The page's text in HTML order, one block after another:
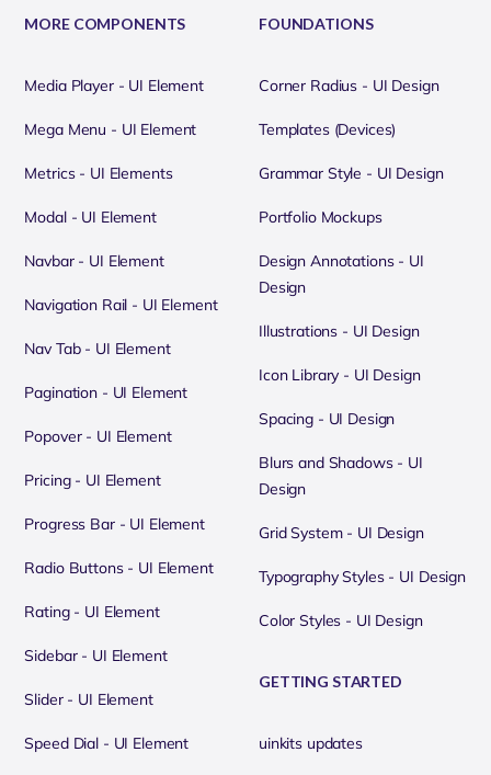
MORE COMPONENTS
Media Player - UI Element
Mega Menu - UI Element
Metrics - UI Elements
Modal - UI Element
Navbar - UI Element
Navigation Rail - UI Element
Nav Tab - UI Element
Pagination - UI Element
Popover - UI Element
Pricing - UI Element
Progress Bar - UI Element
Radio Buttons - UI Element
Rating - UI Element
Sidebar - UI Element
Slider - UI Element
Speed Dial - UI Element
FOUNDATIONS
Corner Radius - UI Design
Templates (Devices)
Grammar Style - UI Design
Portfolio Mockups
Design Annotations - UI
Design
Illustrations - UI Design
Icon Library - UI Design
Spacing - UI Design
Blurs and Shadows - UI
Design
Grid System - UI Design
Typography Styles - UI Design
Color Styles - UI Design
GETTING STARTED
uinkits updates